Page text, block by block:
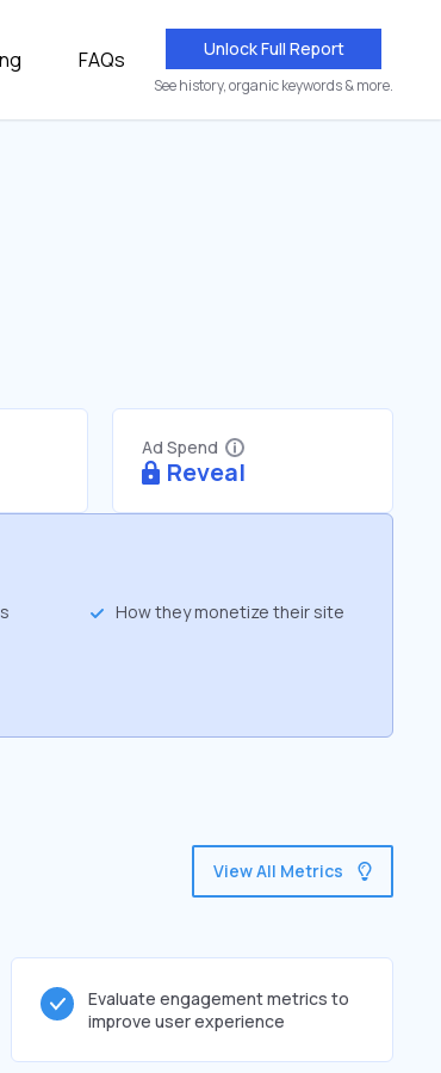
FAQs Unlock Full Report
See history, organic keywords & more.
Ad Spend
Reveal
How they monetize their site
View All Metrics
Evaluate engagement metrics to
improve user experience